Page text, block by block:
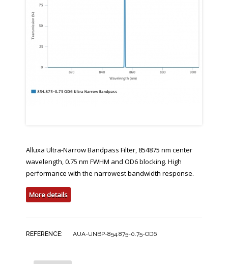
Alluxa Ultra-Narrow Bandpass Filter, 854875 nm center
wavelength, 0.75 nm FWHM and OD6 blocking. High
performance with the narrowest bandwidth response.
More details
REFERENCE: AUA-UNBP-854.875-0.75-OD6